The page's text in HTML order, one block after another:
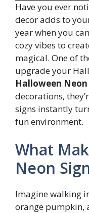
Have you ever
decor adds to
year when you
cozy vibes to
magical. One of
upgrade your
Halloween Neon
decorations,
signs instantly
fun environment.
What
Neon
Imagine walking
orange pumpkin,